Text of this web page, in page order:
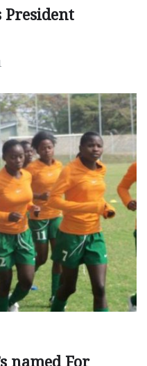
President
named For